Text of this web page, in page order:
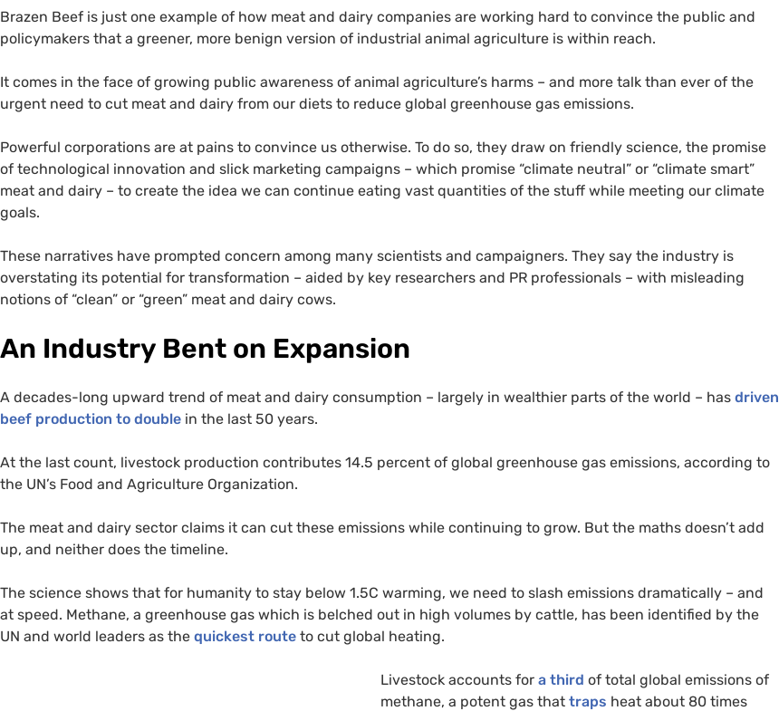
Brazen Beef is just one example of how meat and dairy companies are working hard to convince the public and
policymakers that a greener, more benign version of industrial animal agriculture is within reach.
It comes in the face of growing public awareness of animal agriculture’s harms – and more talk than ever of the
urgent need to cut meat and dairy from our diets to reduce global greenhouse gas emissions.
Powerful corporations are at pains to convince us otherwise. To do so, they draw on friendly science, the promise
of technological innovation and slick marketing campaigns – which promise “climate neutral” or “climate smart”
meat and dairy – to create the idea we can continue eating vast quantities of the stuff while meeting our climate
goals.
These narratives have prompted concern among many scientists and campaigners. They say the industry is
overstating its potential for transformation – aided by key researchers and PR professionals – with misleading
notions of “clean” or “green” meat and dairy cows.
An Industry Bent on Expansion
A decades-long upward trend of meat and dairy consumption – largely in wealthier parts of the world – has driven
beef production to double in the last 50 years.
At the last count, livestock production contributes 14.5 percent of global greenhouse gas emissions, according to
the UN’s Food and Agriculture Organization.
The meat and dairy sector claims it can cut these emissions while continuing to grow. But the maths doesn’t add
up, and neither does the timeline.
The science shows that for humanity to stay below 1.5C warming, we need to slash emissions dramatically – and
at speed. Methane, a greenhouse gas which is belched out in high volumes by cattle, has been identified by the
UN and world leaders as the quickest route to cut global heating.
Livestock accounts for a third of total global emissions of
methane, a potent gas that traps heat about 80 times